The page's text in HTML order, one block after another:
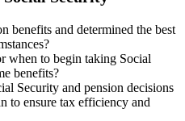
benefits and determined the best
when to begin taking Social
benefits?
Security and pension decisions
to ensure tax efficiency and